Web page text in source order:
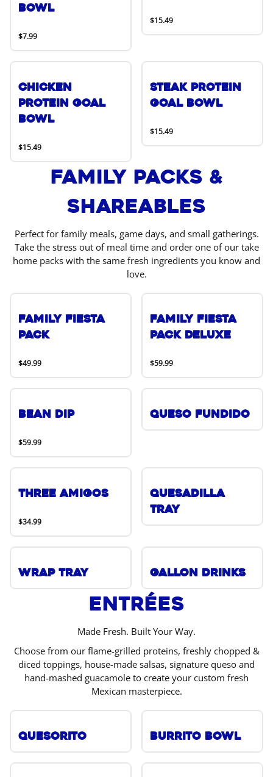
Bowl
$7.99
$15.49
Chicken
Protein Goal
Bowl
$15.49
Steak Protein
Goal Bowl
$15.49
Family Packs &
Shareables
Perfect for family meals, game days, and small gatherings.
Take the stress out of meal time and order one of our take
home packs with the same fresh ingredients you know and
love.
Family Fiesta
Pack
$49.99
Family Fiesta
Pack Deluxe
$59.99
Bean Dip
$59.99
Queso Fundido
Three Amigos
$34.99
Quesadilla
Tray
Wrap Tray Gallon Drinks
Entrées
Made Fresh. Built Your Way.
Choose from our flame-grilled proteins, freshly chopped &
diced toppings, house-made salsas, signature queso and
hand-mashed guacamole to create your custom fresh
Mexican masterpiece.
Quesorito Burrito Bowl